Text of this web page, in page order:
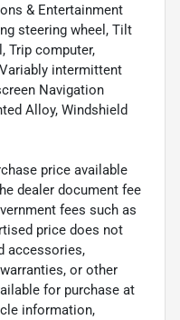
& Entertainment
steering wheel, Tilt
Trip computer,
intermittent
Navigation
Alloy, Windshield
price available
dealer document fee
fees such as
price does not
accessories,
or other
for purchase at
information,